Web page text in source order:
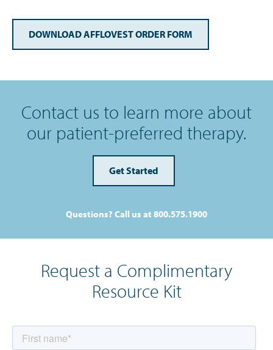
DOWNLOAD AFFLOVEST ORDER FORM
Contact us to learn more about
our patient-preferred therapy.
Get Started
Questions? Call us at 800.575.1900
Request a Complimentary
Resource Kit